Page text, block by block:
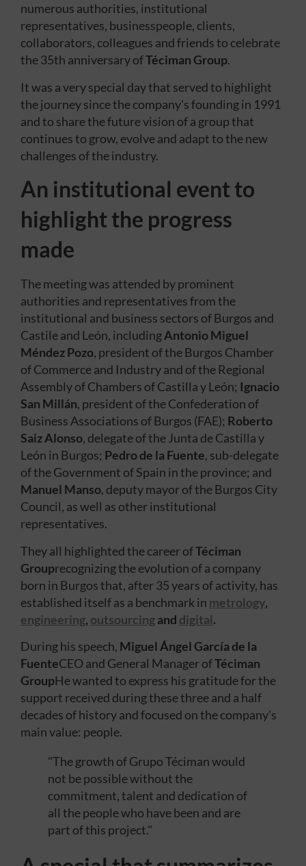
numerous authorities, institutional
representatives, businesspeople, clients,
collaborators, colleagues and friends to celebrate
the 35th anniversary ofTéciman Group.
It was a very special day that served to highlight
the journey since the company's founding in 1991
and to share the future vision of a group that
continues to grow, evolve and adapt to the new
challenges of the industry.
An institutional event to
highlight the progress
made
The meeting was attended by prominent
authorities and representatives from the
institutional and business sectors of Burgos and
Castile and León, includingAntonio Miguel
Méndez Pozo, president of the Burgos Chamber
of Commerce and Industry and of the Regional
Assembly of Chambers of Castilla y León; Ignacio
San Millán, president of the Confederation of
Business Associations of Burgos (FAE); Roberto
Saiz Alonso, delegate of the Junta de Castilla y
León in Burgos; Pedro de la Fuente, sub-delegate
of the Government of Spain in the province; and
Manuel Manso, deputy mayor of the Burgos City
Council, as well as other institutional
representatives.
They all highlighted the career ofTéciman
Grouprecognizing the evolution of a company
born in Burgos that, after 35 years of activity, has
established itself as a benchmark in metrology,
engineering, outsourcingand digital.
During his speech, Miguel Ángel García de la
FuenteCEO and General Manager ofTéciman
GroupHe wanted to express his gratitude for the
support received during these three and a half
decades of history and focused on the company's
main value: people.
"The growth of Grupo Téciman would
not be possible without the
commitment, talent and dedication of
all the people who have been and are
part of this project."